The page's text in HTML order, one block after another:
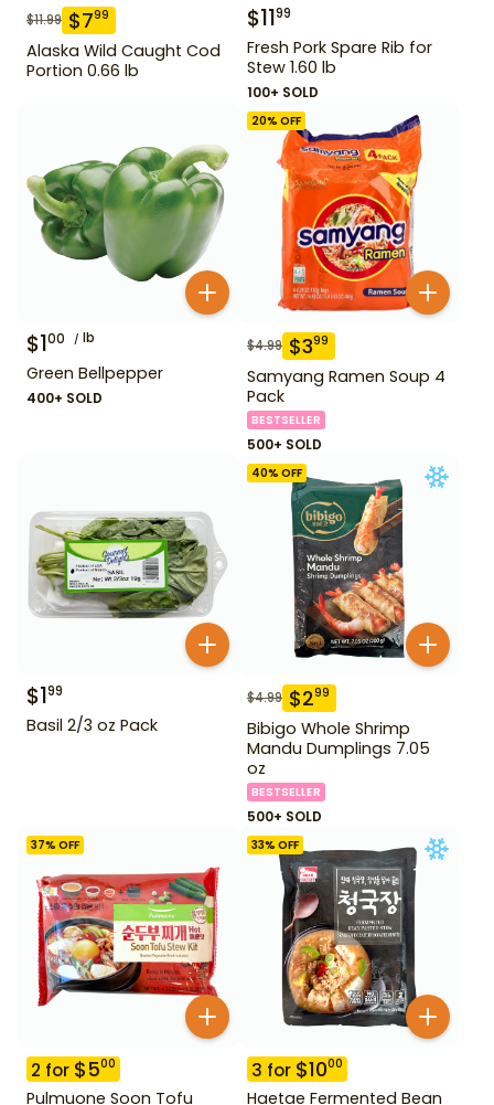
$11.99 $799
Alaska Wild Caught Cod
Portion 0.66 lb
$1199
Fresh Pork Spare Rib for
Stew 1.60 lb
100+ SOLD
$100 lb
Green Bellpepper
400+ SOLD
20% OFF
$4.99 $399
Samyang Ramen Soup 4
Pack
BESTSELLER
500+ SOLD
$199
Basil 2/3 oz Pack
40% OFF
$4.99 $299
Bibigo Whole Shrimp
Mandu Dumplings 7.05
oz
BESTSELLER
500+ SOLD
37% OFF
2 for $500
Pulmuone Soon Tofu
33% OFF
3 for $1000
Haetae Fermented Bean